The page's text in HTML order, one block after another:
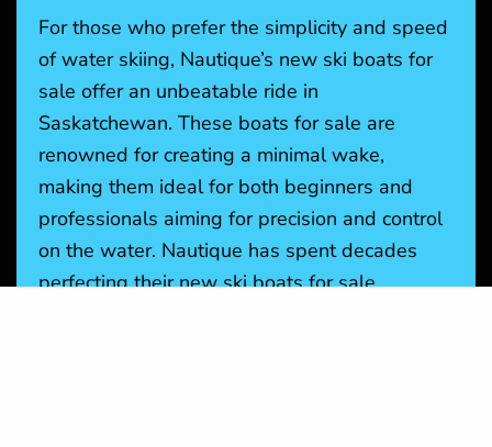
For those who prefer the simplicity and speed
of water skiing, Nautique’s new ski boats for
sale offer an unbeatable ride in
Saskatchewan. These boats for sale are
renowned for creating a minimal wake,
making them ideal for both beginners and
professionals aiming for precision and control
on the water. Nautique has spent decades
perfecting their new ski boats for sale,